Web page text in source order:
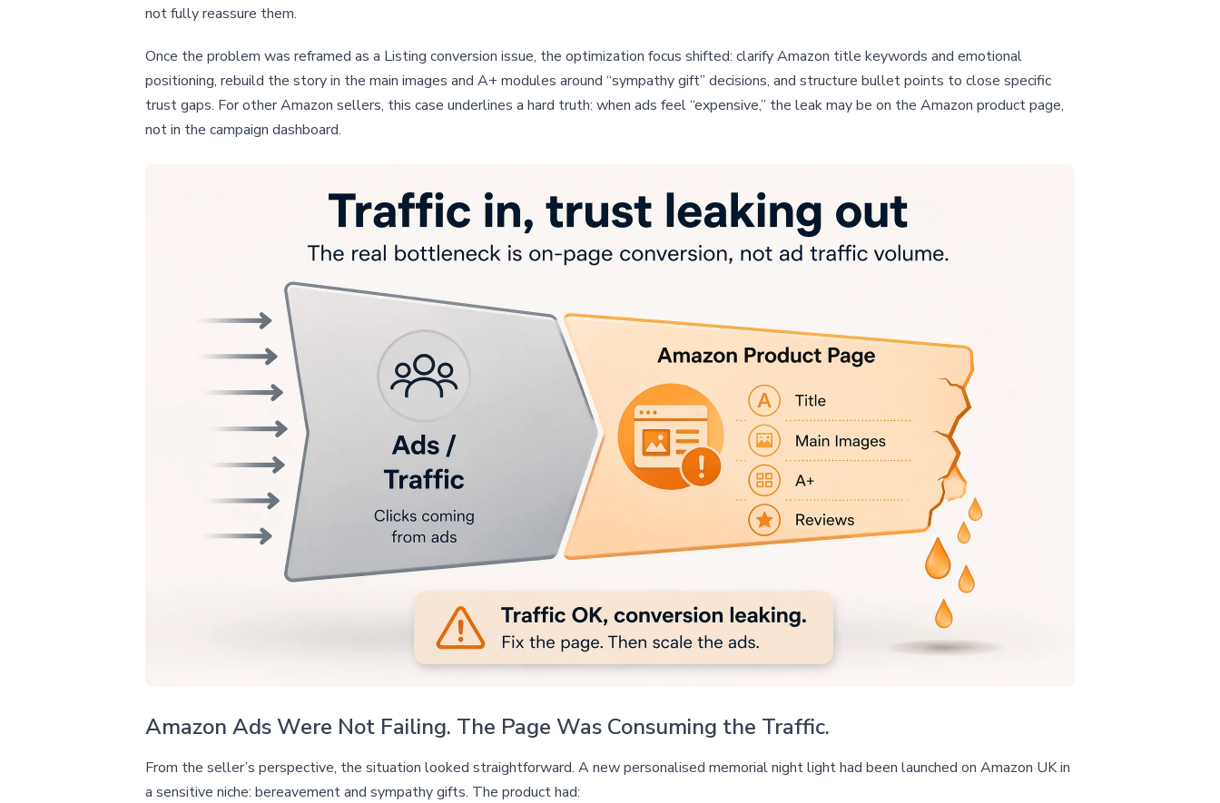
not fully reassure them.
Once the problem was reframed as a Listing conversion issue, the optimization focus shifted: clarify Amazon title keywords and emotional
positioning, rebuild the story in the main images and A+ modules around “sympathy gift” decisions, and structure bullet points to close specific
trust gaps. For other Amazon sellers, this case underlines a hard truth: when ads feel “expensive,” the leak may be on the Amazon product page,
not in the campaign dashboard.
Amazon Ads Were Not Failing. The Page Was Consuming the Traffic.
From the seller’s perspective, the situation looked straightforward. A new personalised memorial night light had been launched on Amazon UK in
a sensitive niche: bereavement and sympathy gifts. The product had: